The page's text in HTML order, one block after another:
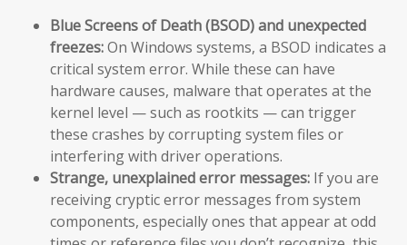
Blue Screens of Death (BSOD) and unexpected
freezes:On Windows systems, a BSOD indicates a
critical system error. While these can have
hardware causes, malware that operates at the
kernel level — such as rootkits — can trigger
these crashes by corrupting system files or
interfering with driver operations.
Strange, unexplained error messages: If you are
receiving cryptic error messages from system
components, especially ones that appear at odd